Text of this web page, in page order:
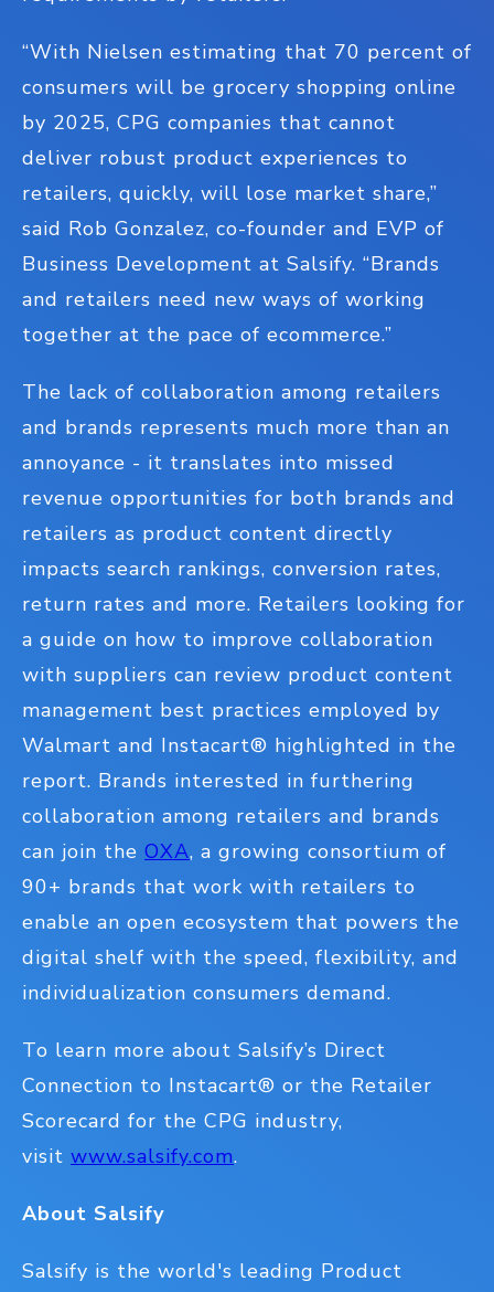
“With Nielsen estimating that 70 percent of
consumers will be grocery shopping online
by 2025, CPG companies that cannot
deliver robust product experiences to
retailers, quickly, will lose market share,”
said Rob Gonzalez, co-founder and EVP of
Business Development at Salsify. “Brands
and retailers need new ways of working
together at the pace of ecommerce.”
The lack of collaboration among retailers
and brands represents much more than an
annoyance - it translates into missed
revenue opportunities for both brands and
retailers as product content directly
impacts search rankings, conversion rates,
return rates and more. Retailers looking for
a guide on how to improve collaboration
with suppliers can review product content
management best practices employed by
Walmart and Instacart® highlighted in the
report. Brands interested in furthering
collaboration among retailers and brands
can join the OXA, a growing consortium of
90+ brands that work with retailers to
enable an open ecosystem that powers the
digital shelf with the speed, flexibility, and
individualization consumers demand.
To learn more about Salsify’s Direct
Connection to Instacart® or the Retailer
Scorecard for the CPG industry,
visit www.salsify.com.
About Salsify
Salsify is the world's leading Product